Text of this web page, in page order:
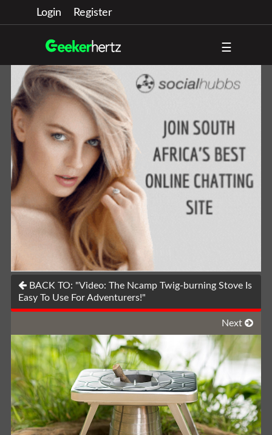
Login Register
☰
BACK TO: "Video: The Ncamp Twig-burning Stove Is
Easy To Use For Adventurers!"
Next